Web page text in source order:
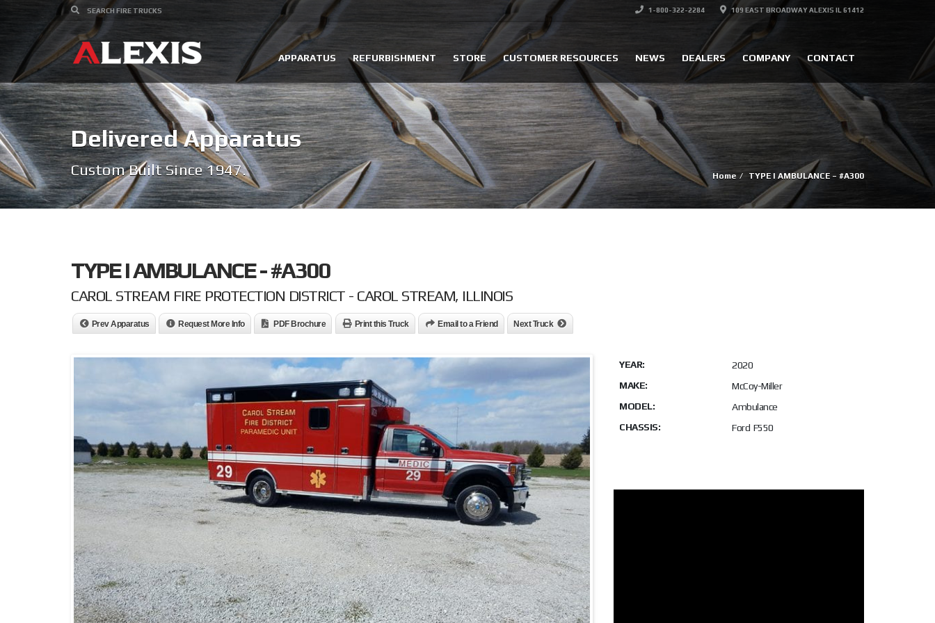
1-800-322-2284 109 EAST BROADWAY ALEXIS IL 61412
APPARATUS REFURBISHMENT STORE CUSTOMER RESOURCES NEWS DEALERS COMPANY CONTACT
Delivered Apparatus
Custom Built Since 1947. Home TYPE I AMBULANCE – #A300
TYPE I AMBULANCE - #A300
CAROL STREAM FIRE PROTECTION DISTRICT - CAROL STREAM, ILLINOIS
Prev Apparatus Request More Info PDF Brochure Print this Truck Email to a Friend Next Truck
YEAR:
2020
MAKE:
McCoy-Miller
MODEL:
Ambulance
CHASSIS:
Ford F550